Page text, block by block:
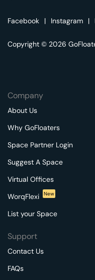
Facebook | Instagram |
Copyright © 2026
Company
About Us
Why GoFloaters
Space Partner Login
Suggest A Space
Virtual Offices
WorqFlexi
New
List your Space
Support
Contact Us
FAQs